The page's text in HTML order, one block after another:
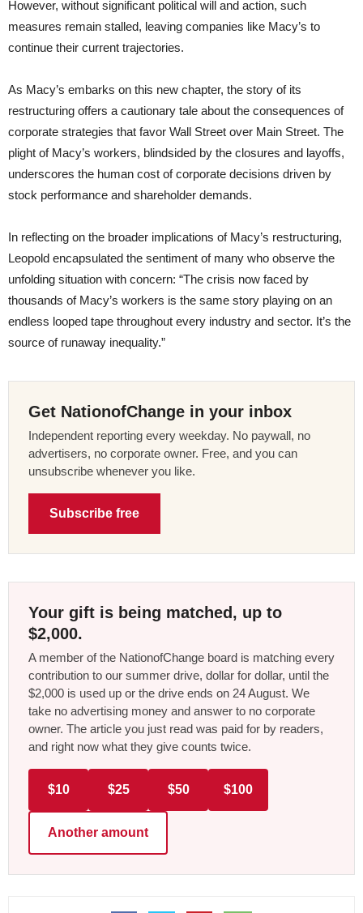
However, without significant political will and action, such
measures remain stalled, leaving companies like Macy’s to
continue their current trajectories.
As Macy’s embarks on this new chapter, the story of its
restructuring offers a cautionary tale about the consequences of
corporate strategies that favor Wall Street over Main Street. The
plight of Macy’s workers, blindsided by the closures and layoffs,
underscores the human cost of corporate decisions driven by
stock performance and shareholder demands.
In reflecting on the broader implications of Macy’s restructuring,
Leopold encapsulated the sentiment of many who observe the
unfolding situation with concern: “The crisis now faced by
thousands of Macy’s workers is the same story playing on an
endless looped tape throughout every industry and sector. It’s the
source of runaway inequality.”
Get NationofChange in your inbox
Independent reporting every weekday. No paywall, no
advertisers, no corporate owner. Free, and you can
unsubscribe whenever you like.
Subscribe free
Your gift is being matched, up to
$2,000.
A member of the NationofChange board is matching every
contribution to our summer drive, dollar for dollar, until the
$2,000 is used up or the drive ends on 24 August. We
take no advertising money and answer to no corporate
owner. The article you just read was paid for by readers,
and right now what they give counts twice.
$10 $25 $50 $100
Another amount